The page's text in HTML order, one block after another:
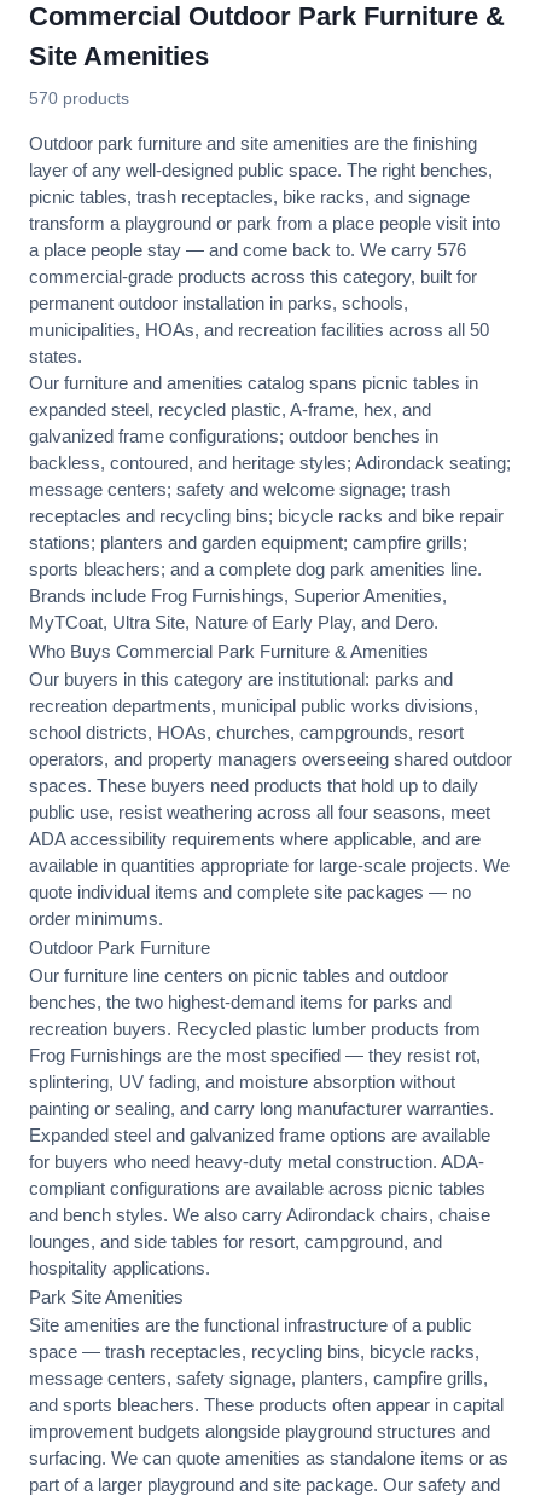
Commercial Outdoor Park Furniture &
Site Amenities
570 products
Outdoor park furniture and site amenities are the finishing
layer of any well-designed public space. The right benches,
picnic tables, trash receptacles, bike racks, and signage
transform a playground or park from a place people visit into
a place people stay — and come back to. We carry 576
commercial-grade products across this category, built for
permanent outdoor installation in parks, schools,
municipalities, HOAs, and recreation facilities across all 50
states.
Our furniture and amenities catalog spans picnic tables in
expanded steel, recycled plastic, A-frame, hex, and
galvanized frame configurations; outdoor benches in
backless, contoured, and heritage styles; Adirondack seating;
message centers; safety and welcome signage; trash
receptacles and recycling bins; bicycle racks and bike repair
stations; planters and garden equipment; campfire grills;
sports bleachers; and a complete dog park amenities line.
Brands include Frog Furnishings, Superior Amenities,
MyTCoat, Ultra Site, Nature of Early Play, and Dero.
Who Buys Commercial Park Furniture & Amenities
Our buyers in this category are institutional: parks and
recreation departments, municipal public works divisions,
school districts, HOAs, churches, campgrounds, resort
operators, and property managers overseeing shared outdoor
spaces. These buyers need products that hold up to daily
public use, resist weathering across all four seasons, meet
ADA accessibility requirements where applicable, and are
available in quantities appropriate for large-scale projects. We
quote individual items and complete site packages — no
order minimums.
Outdoor Park Furniture
Our furniture line centers on picnic tables and outdoor
benches, the two highest-demand items for parks and
recreation buyers. Recycled plastic lumber products from
Frog Furnishings are the most specified — they resist rot,
splintering, UV fading, and moisture absorption without
painting or sealing, and carry long manufacturer warranties.
Expanded steel and galvanized frame options are available
for buyers who need heavy-duty metal construction. ADA-
compliant configurations are available across picnic tables
and bench styles. We also carry Adirondack chairs, chaise
lounges, and side tables for resort, campground, and
hospitality applications.
Park Site Amenities
Site amenities are the functional infrastructure of a public
space — trash receptacles, recycling bins, bicycle racks,
message centers, safety signage, planters, campfire grills,
and sports bleachers. These products often appear in capital
improvement budgets alongside playground structures and
surfacing. We can quote amenities as standalone items or as
part of a larger playground and site package. Our safety and